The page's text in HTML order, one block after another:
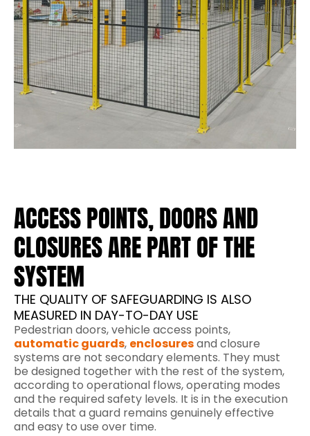
ACCESS POINTS, DOORS AND
CLOSURES ARE PART OF THE
SYSTEM
THE QUALITY OF SAFEGUARDING IS ALSO
MEASURED IN DAY-TO-DAY USE
Pedestrian doors, vehicle access points,
automatic guards, enclosuresand closure
systems are not secondary elements. They must
be designed together with the rest of the system,
according to operational flows, operating modes
and the required safety levels. It is in the execution
details that a guard remains genuinely effective
and easy to use over time.